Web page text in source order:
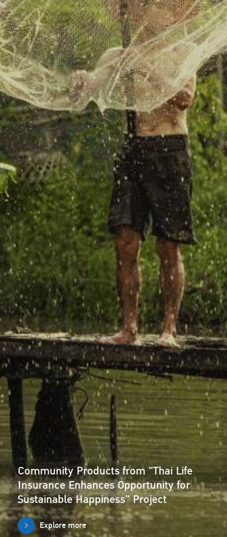
Community Products from "Thai Life
Insurance Enhances Opportunity for
Sustainable Happiness" Project
Explore more